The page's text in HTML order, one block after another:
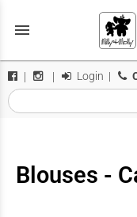
menu
| | Login |
Blouses -